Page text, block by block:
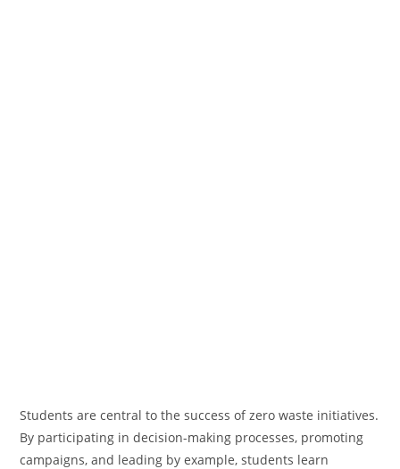
Students are central to the success of zero waste initiatives.
By participating in decision-making processes, promoting
campaigns, and leading by example, students learn